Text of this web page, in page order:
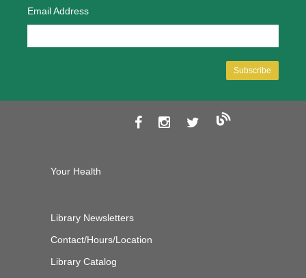
Email Address
Your Health
Library Newsletters
Contact/Hours/Location
Library Catalog